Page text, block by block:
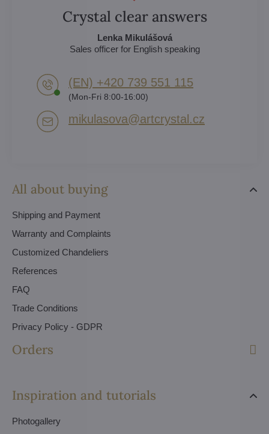
All about buying
Shipping and Payment
Warranty and Complaints
Customized Chandeliers
References
FAQ
Trade Conditions
Privacy Policy - GDPR
Orders
Inspiration and tutorials
Photogallery
Crystal clear answers
Lenka Mikulášová
Sales officer for English speaking
(EN) +420 739 551 115
(Mon-Fri 8:00-16:00)
mikulasova​@artcrystal​.cz